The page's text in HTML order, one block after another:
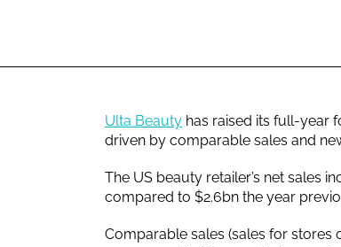
Ulta Beauty has raised its full-year
driven by comparable sales and
The US beauty retailer’s net sales
compared to $2.6bn the year
Comparable sales (sales for stores